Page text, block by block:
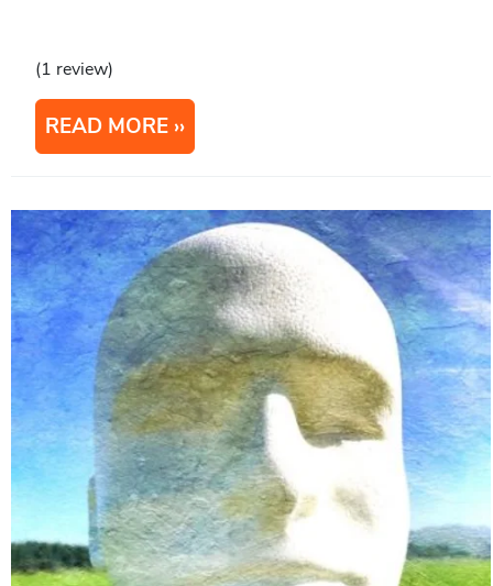
(1 review)
READ MORE